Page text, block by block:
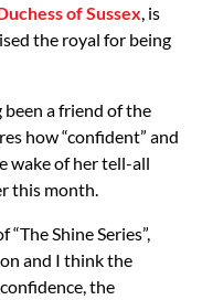
of Sussex , is
the royal for being
a friend of the
how “confident” and
wake of her tell-all
this month.
Shine Series”,
and I think the
the